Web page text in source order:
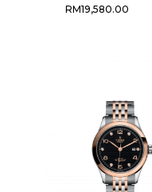
RM19,580.00